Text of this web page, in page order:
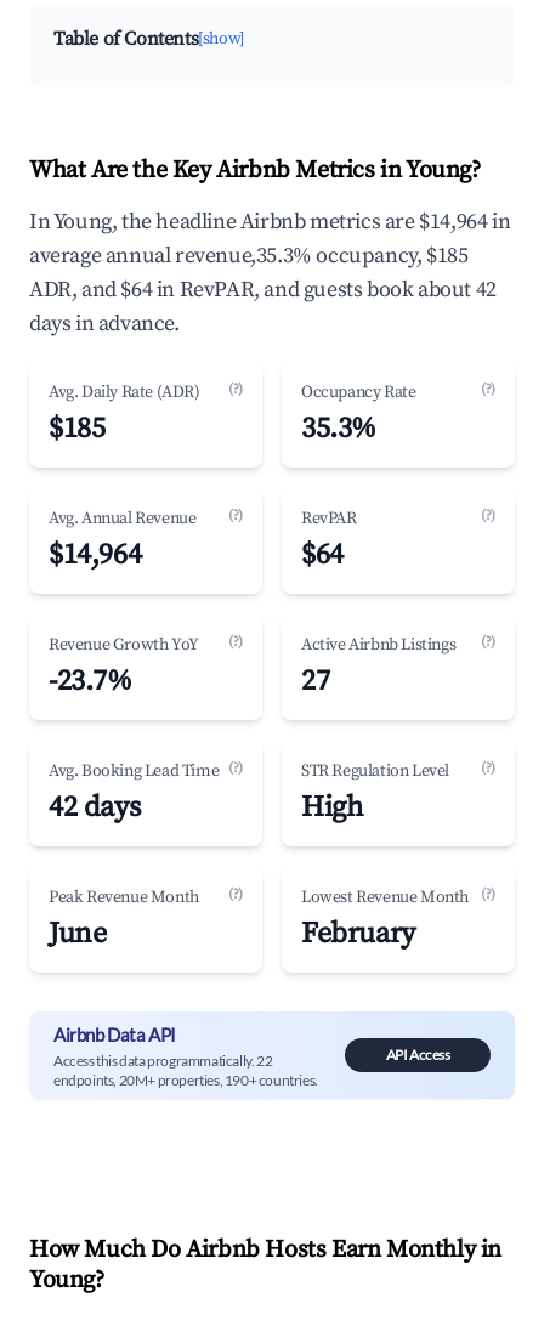
Table of Contents[show]
What Are the Key Airbnb Metrics in Young?
In Young, the headline Airbnb metrics are $14,964 in
average annual revenue,35.3% occupancy, $185
ADR, and $64 in RevPAR, and guests book about 42
days in advance.
Avg. Daily Rate (ADR) (?)
$185
Occupancy Rate (?)
35.3%
Avg. Annual Revenue (?)
$14,964
RevPAR (?)
$64
Revenue Growth YoY (?)
-23.7%
Active Airbnb Listings (?)
27
Avg. Booking Lead Time (?)
42 days
STR Regulation Level (?)
High
Peak Revenue Month (?)
June
Lowest Revenue Month (?)
February
Airbnb Data API
Access this data programmatically. 22
endpoints, 20M+ properties, 190+ countries.
API Access
How Much Do Airbnb Hosts Earn Monthly in
Young?